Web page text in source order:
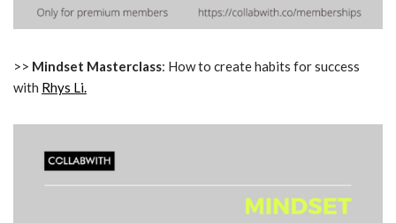
>> Mindset Masterclass: How to create habits for success
with Rhys Li.